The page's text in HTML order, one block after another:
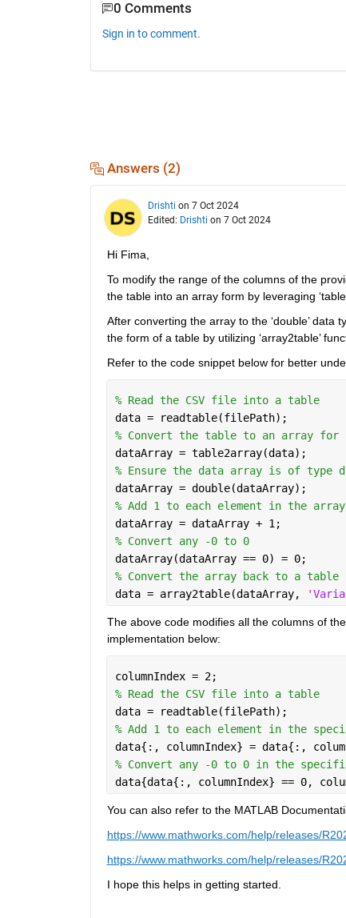
0 Comments
Sign in to comment.
Answers (2)
Drishti on 7 Oct 2024
Edited: Drishti on 7 Oct 2024
Hi Fima,
To modify the range of the columns of the
the table into an array form by leveraging
After converting the array to the ‘double’
the form of a table by utilizing ‘array2table’
Refer to the code snippet below for better
% Read the CSV file into a table
data = readtable(filePath);
% Convert the table to an array for
dataArray = table2array(data);
% Ensure the data array is of type
dataArray = double(dataArray);
% Add 1 to each element in the array
dataArray = dataArray + 1;
% Convert any -0 to 0
dataArray(dataArray == 0) = 0;
% Convert the array back to a table
data = array2table(dataArray,
The above code modifies all the columns of
implementation below:
columnIndex = 2;
% Read the CSV file into a table
data = readtable(filePath);
% Add 1 to each element in the
data{:, columnIndex} =
% Convert any -0 to 0 in the
data{data{:, columnIndex} == 0,
You can also refer to the MATLAB
https://www.mathworks.com/help/releases/
https://www.mathworks.com/help/releases/
I hope this helps in getting started.